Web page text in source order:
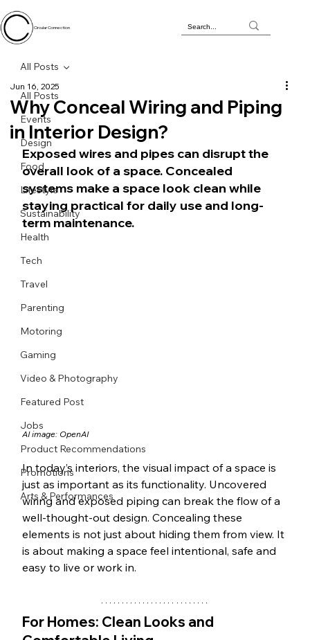
Circular Connection
All Posts
Events
Design
Food
Lifestyle
Sustainability
Health
Tech
Travel
Parenting
Motoring
Gaming
Video & Photography
Featured Post
Jobs
Product Recommendations
Promotions
Arts & Performances
All Posts
Why Conceal Wiring and Piping
in Interior Design?
Jun 16, 2025
Exposed wires and pipes can disrupt the
overall look of a space. Concealed
systems make a space look clean while
staying practical for daily use and long-
term maintenance.
AI image: OpenAI
In today’s interiors, the visual impact of a space is
just as important as its functionality. Uncovered
wiring and exposed piping can break the flow of a
well-thought-out design. Concealing these
elements is not just about hiding them from view. It
is about making a space feel intentional, safe and
easy to live or work in.
For Homes: Clean Looks and